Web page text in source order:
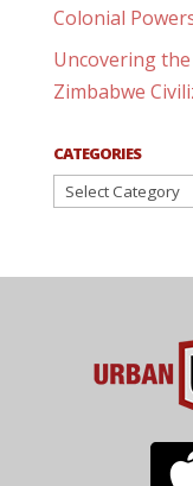
Colonial
Uncovering
Zimbabwe
CATEGORIES
Categories